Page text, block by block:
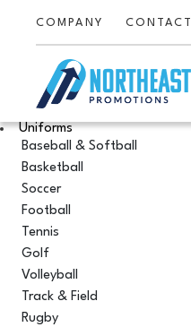
COMPANY CONTACT
Uniforms
Baseball & Softball
Basketball
Soccer
Football
Tennis
Golf
Volleyball
Track & Field
Rugby